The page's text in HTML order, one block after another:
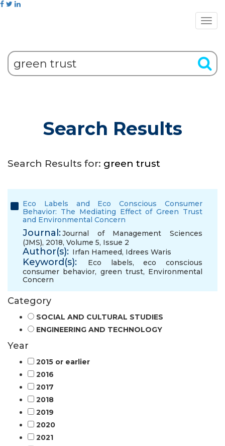
Search Results
Search Results for: green trust
Eco Labels and Eco Conscious Consumer
Behavior: The Mediating Effect of Green Trust
and Environmental Concern
Journal:Journal of Management Sciences
(JMS), 2018, Volume 5, Issue 2
Author(s): Irfan Hameed, Idrees Waris
Keyword(s): Eco labels,eco conscious
consumer behavior, green trust, Environmental
Concern
Category
SOCIAL AND CULTURAL STUDIES
ENGINEERING AND TECHNOLOGY
Year
2015 or earlier
2016
2017
2018
2019
2020
2021